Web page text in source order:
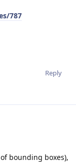
787
Reply
bounding boxes),